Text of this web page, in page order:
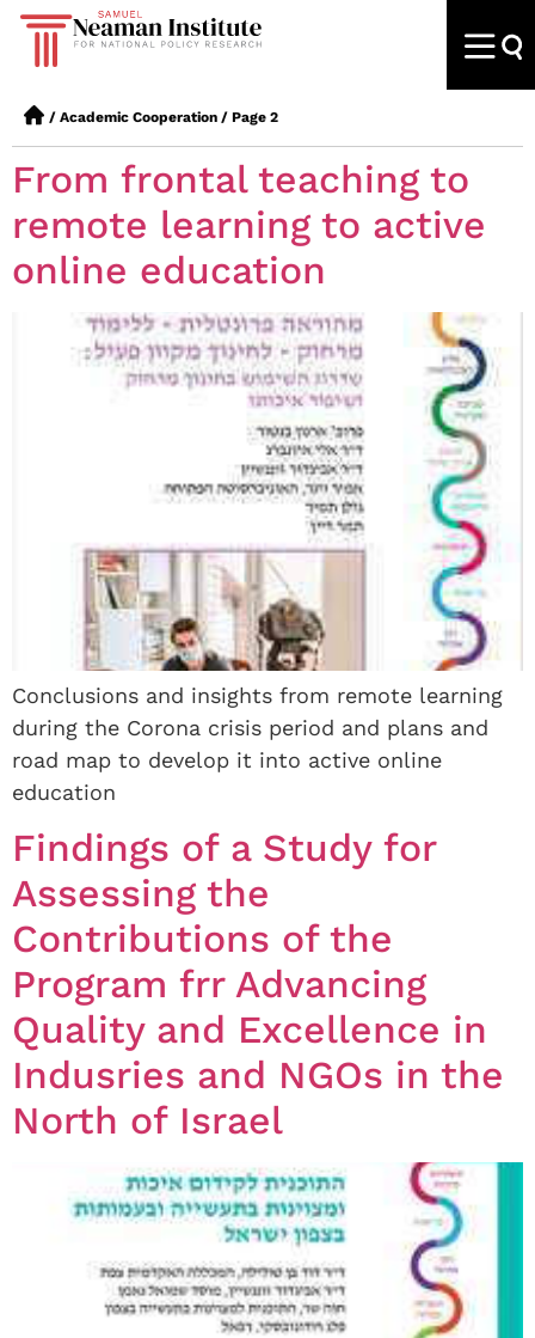
/ Academic Cooperation / Page 2
From frontal teaching to
remote learning to active
online education
Conclusions and insights from remote learning
during the Corona crisis period and plans and
road map to develop it into active online
education
Findings of a Study for
Assessing the
Contributions of the
Program frr Advancing
Quality and Excellence in
Indusries and NGOs in the
North of Israel